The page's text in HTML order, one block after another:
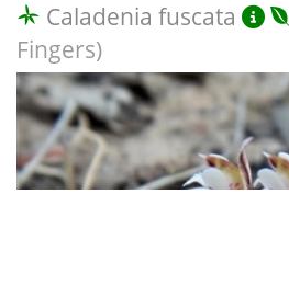
Caladenia fuscata
Fingers)